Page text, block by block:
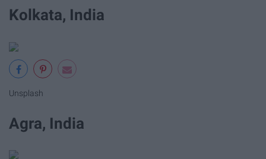
Kolkata, India
Unsplash
Agra, India